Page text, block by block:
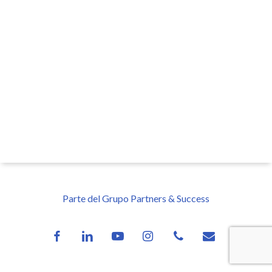
Parte del Grupo Partners & Success
facebooklinkedin youtube instagramphone email